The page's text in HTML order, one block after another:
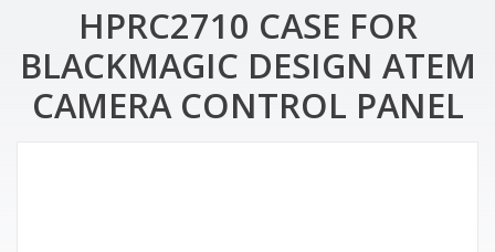
HPRC2710 CASE FOR
BLACKMAGIC DESIGN ATEM
CAMERA CONTROL PANEL